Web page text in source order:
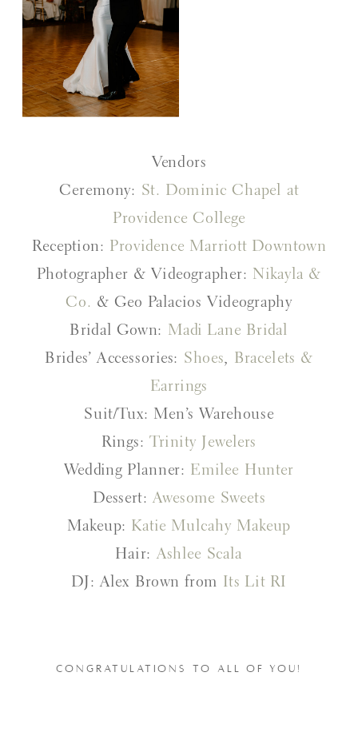
Vendors
Ceremony: St. Dominic Chapel at
Providence College
Reception: Providence Marriott Downtown
Photographer & Videographer: Nikayla &
Co. & Geo Palacios Videography
Bridal Gown: Madi Lane Bridal
Brides’ Accessories: Shoes, Bracelets &
Earrings
Suit/Tux: Men’s Warehouse
Rings:Trinity Jewelers
Wedding Planner: Emilee Hunter
Dessert:Awesome Sweets
Makeup: Katie Mulcahy Makeup
Hair: Ashlee Scala
DJ: Alex Brown from Its Lit RI
CONGRATULATIONS TO ALL OF YOU!